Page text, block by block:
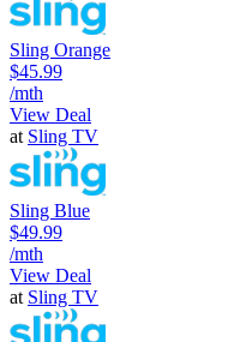
Sling Orange
$45.99
/mth
View Deal
at Sling TV
Sling Blue
$49.99
/mth
View Deal
at Sling TV